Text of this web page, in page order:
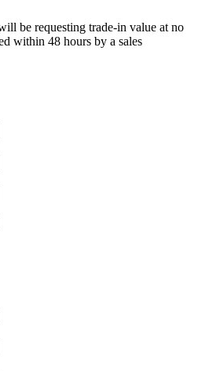
be requesting trade-in value at no
within 48 hours by a sales